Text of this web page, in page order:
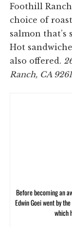
Foothill
choice of
salmon that’s
Hot
also offered.
Ranch, CA
Before becoming an
Edwin Goei went by
which